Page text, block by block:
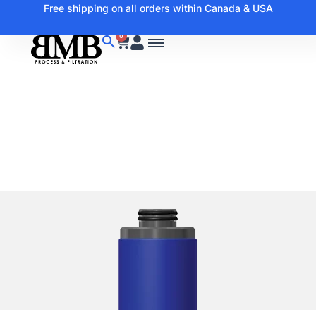
Free shipping on all orders within Canada & USA
0